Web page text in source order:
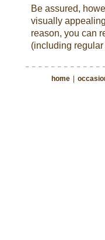
Be assured,
visually
reason, you can
(including
home